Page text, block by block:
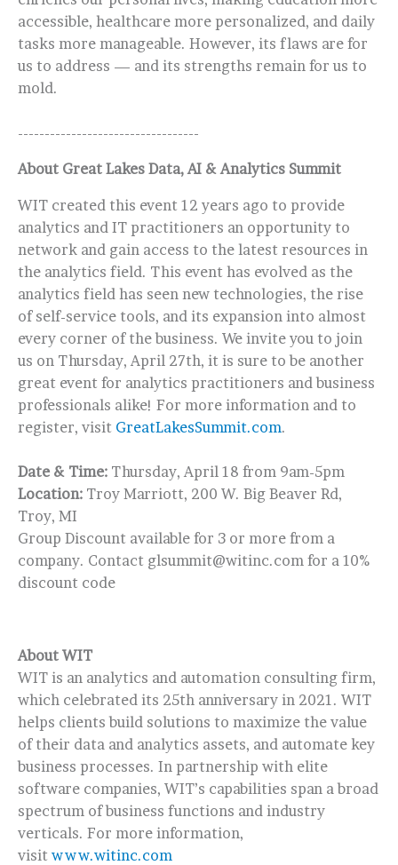
accessible, healthcare more personalized, and daily
tasks more manageable. However, its flaws are for
us to address — and its strengths remain for us to
mold.
----------------------------------
About Great Lakes Data, AI & Analytics Summit
WIT created this event 12 years ago to provide
analytics and IT practitioners an opportunity to
network and gain access to the latest resources in
the analytics field. This event has evolved as the
analytics field has seen new technologies, the rise
of self-service tools, and its expansion into almost
every corner of the business. We invite you to join
us on Thursday, April 27th, it is sure to be another
great event for analytics practitioners and business
professionals alike! For more information and to
register, visit GreatLakesSummit.com.
Date & Time: Thursday, April 18 from 9am-5pm
Location: Troy Marriott, 200 W. Big Beaver Rd,
Troy, MI
Group Discount available for 3 or more from a
company. Contact glsummit@witinc.com for a 10%
discount code
About WIT
WIT is an analytics and automation consulting firm,
which celebrated its 25th anniversary in 2021. WIT
helps clients build solutions to maximize the value
of their data and analytics assets, and automate key
business processes. In partnership with elite
software companies, WIT’s capabilities span a broad
spectrum of business functions and industry
verticals. For more information,
visit www.witinc.com